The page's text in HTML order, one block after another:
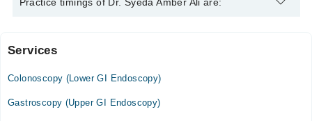
Video Consultation
Mon
03:00 PM - 06:00 PM
Services
Colonoscopy (Lower GI Endoscopy)
Gastroscopy (Upper GI Endoscopy)